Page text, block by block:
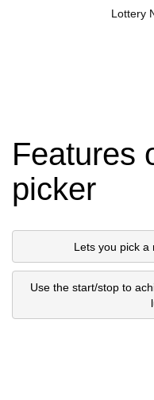
Lottery
Features
picker
Lets you pick a
Use the start/stop to